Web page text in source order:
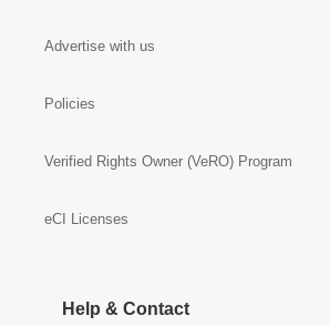
Advertise with us
Policies
Verified Rights Owner (VeRO) Program
eCI Licenses
Help & Contact